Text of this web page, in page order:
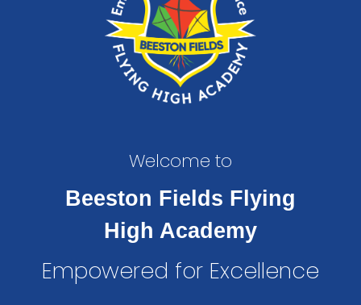
Welcome to
Beeston Fields Flying
High Academy
Empowered for Excellence